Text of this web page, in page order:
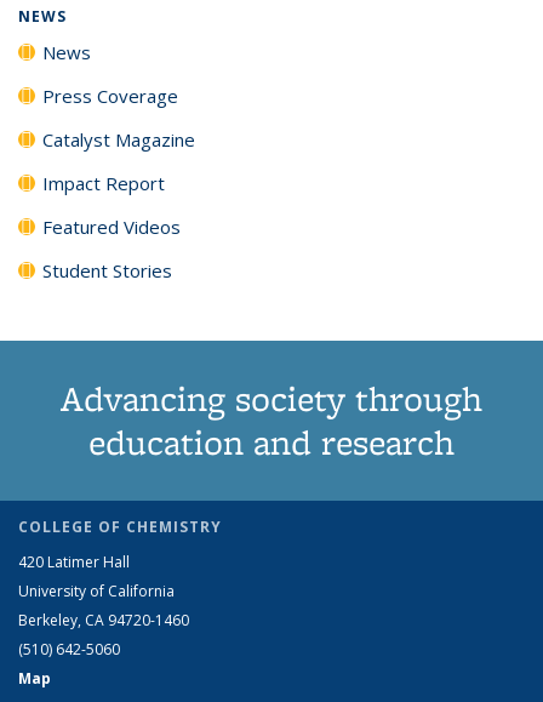
NEWS
News
Press Coverage
Catalyst Magazine
Impact Report
Featured Videos
Student Stories
Advancing society through
education and research
COLLEGE OF CHEMISTRY
420 Latimer Hall
University of California
Berkeley, CA 94720-1460
(510) 642-5060
Map